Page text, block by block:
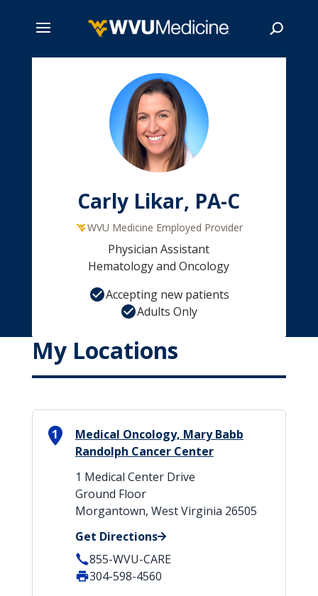
Carly Likar, PA-C
WVU Medicine Employed Provider
Physician Assistant
Hematology and Oncology
Accepting new patients
Adults Only
My Locations
1
Medical Oncology, Mary Babb
Randolph Cancer Center
1 Medical Center Drive
Ground Floor
Morgantown, West Virginia 26505
Get Directions
855-WVU-CARE
304-598-4560